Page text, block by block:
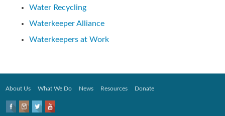
Water Recycling
Waterkeeper Alliance
Waterkeepers at Work
About Us What We Do News Resources Donate